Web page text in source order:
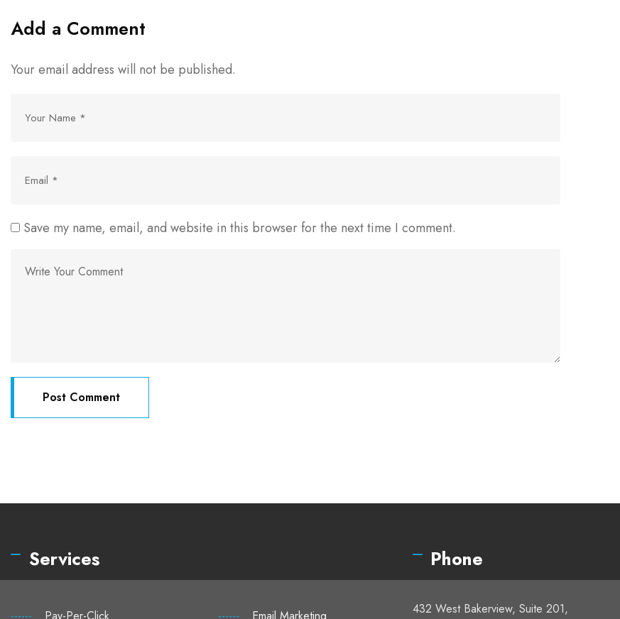
Add a Comment
Your email address will not be published.
Save my name, email, and website in this browser for the next time I comment.
Services
------ Pay-Per-Click ------ Email Marketing
Phone
432 West Bakerview, Suite 201,